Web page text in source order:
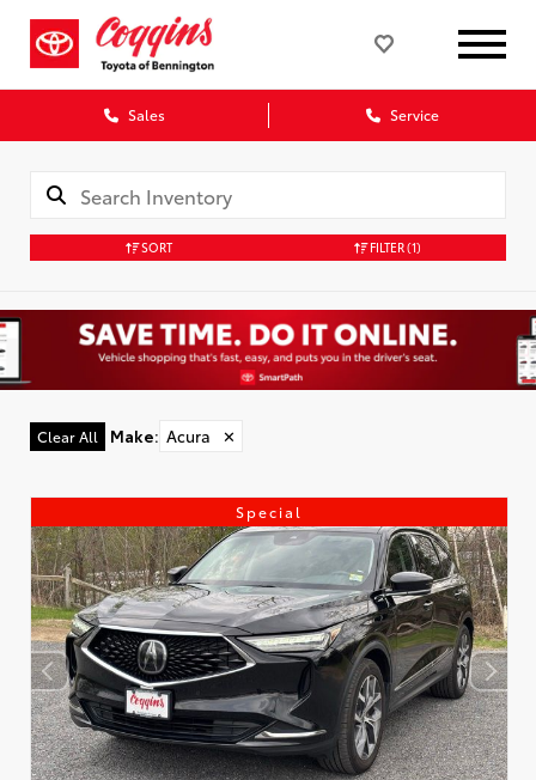
Sales Service
SORT FILTER(1)
Clear All Make: Acura ✕
Special